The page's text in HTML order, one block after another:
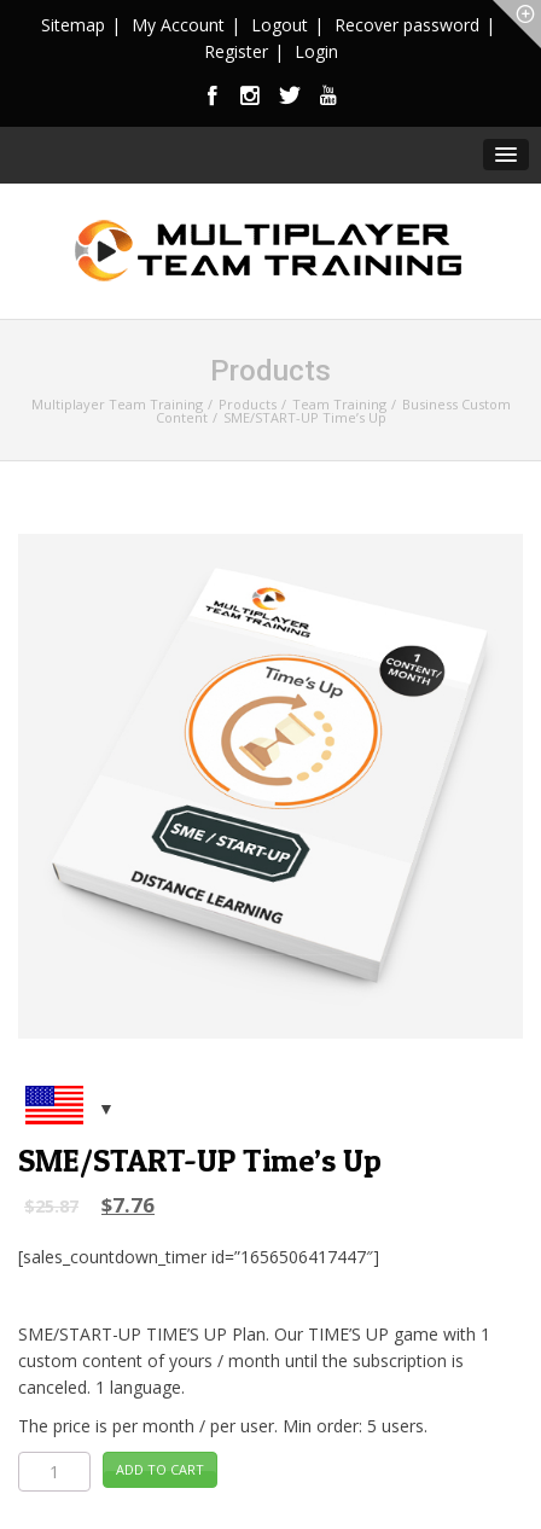
Sitemap My Account Logout
Recover password
Register
Login
Products
Multiplayer Team Training Products Team Training Business Custom
Content SME/START-UP Time’s Up
SME/START-UP Time’s Up
$25.87 $7.76
[sales_countdown_timer id=”1656506417447″]
SME/START-UP TIME’S UP Plan. Our TIME’S UP game with 1
custom content of yours / month until the subscription is
canceled. 1 language.
The price is per month / per user. Min order: 5 users.
SME/START-
Time's
ADD TO CART